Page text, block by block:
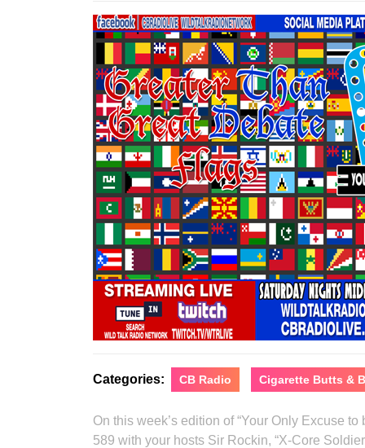
Categories: CB Radio Cigarette Butts &
On this week’s edition of “Your Only Excuse
589 with your hosts Sir Rockin, “X-Core